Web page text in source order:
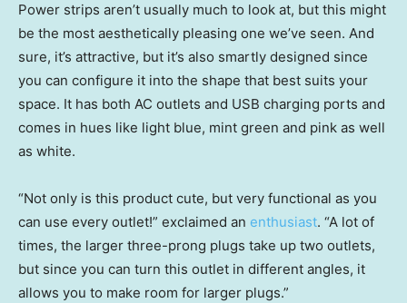
Power strips aren’t usually much to look at, but this might
be the most aesthetically pleasing one we’ve seen. And
sure, it’s attractive, but it’s also smartly designed since
you can configure it into the shape that best suits your
space. It has both AC outlets and USB charging ports and
comes in hues like light blue, mint green and pink as well
as white.
“Not only is this product cute, but very functional as you
can use every outlet!” exclaimed an enthusiast. “A lot of
times, the larger three-prong plugs take up two outlets,
but since you can turn this outlet in different angles, it
allows you to make room for larger plugs.”